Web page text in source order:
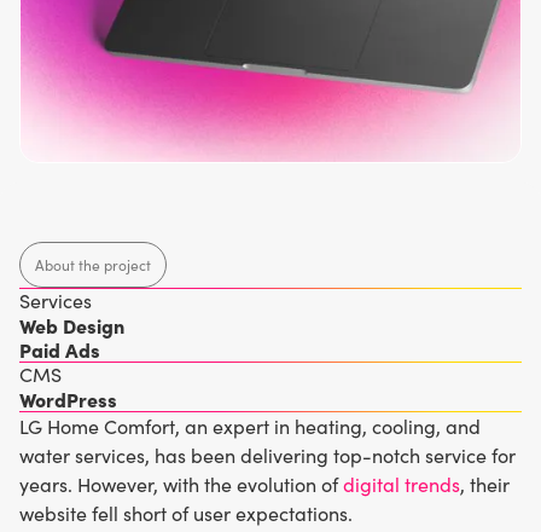
About the project
Services
Web Design
Paid Ads
CMS
WordPress
LG Home Comfort, an expert in heating, cooling, and
water services, has been delivering top-notch service for
years. However, with the evolution ofdigital trends, their
website fell short of user expectations.